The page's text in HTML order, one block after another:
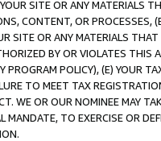
SITE OR ANY MATERIALS
CONTENT, OR PROCESSES,
SITE OR ANY MATERIALS
BY OR VIOLATES THIS
PROGRAM POLICY), (E) YOUR
TO MEET TAX
WE OR OUR NOMINEE MAY
MANDATE, TO EXERCISE OR